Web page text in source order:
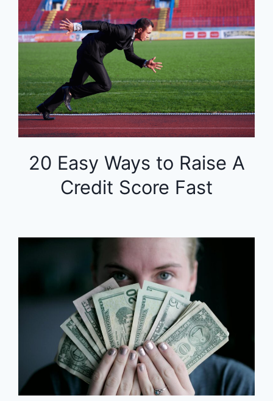
20 Easy Ways to Raise A
Credit Score Fast